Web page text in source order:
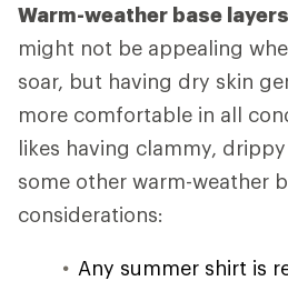
Warm-weather base
might not be appealing
soar, but having dry skin
more comfortable in all
likes having clammy,
some other warm-weather
considerations:
Any summer shirt is